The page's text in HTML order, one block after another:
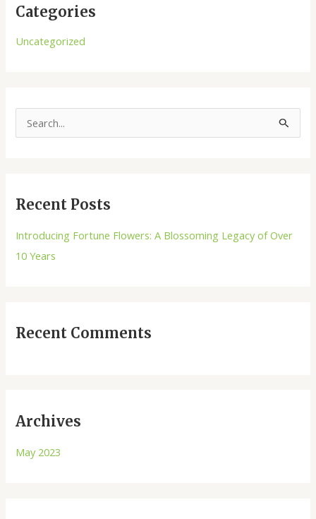
Categories
Uncategorized
c
Recent Posts
Introducing Fortune Flowers: A Blossoming Legacy of Over
10 Years
Recent Comments
Archives
May 2023